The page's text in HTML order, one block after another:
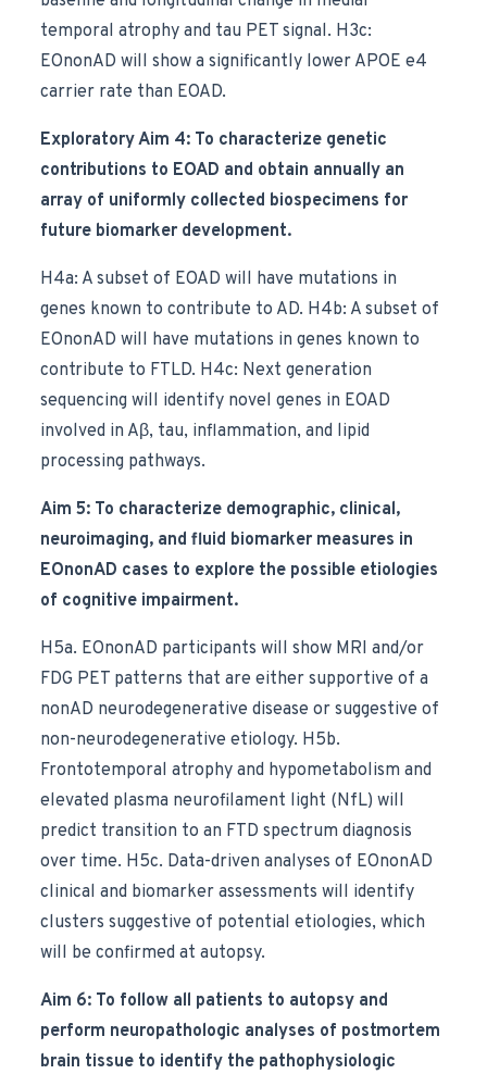
temporal atrophy and tau PET signal. H3c:
EOnonAD will show a significantly lower APOE e4
carrier rate than EOAD.
Exploratory Aim 4: To characterize genetic
contributions to EOAD and obtain annually an
array of uniformly collected biospecimens for
future biomarker development.
H4a: A subset of EOAD will have mutations in
genes known to contribute to AD. H4b: A subset of
EOnonAD will have mutations in genes known to
contribute to FTLD. H4c: Next generation
sequencing will identify novel genes in EOAD
involved in Aβ, tau, inflammation, and lipid
processing pathways.
Aim 5: To characterize demographic, clinical,
neuroimaging, and fluid biomarker measures in
EOnonAD cases to explore the possible etiologies
of cognitive impairment.
H5a. EOnonAD participants will show MRI and/or
FDG PET patterns that are either supportive of a
nonAD neurodegenerative disease or suggestive of
non-neurodegenerative etiology. H5b.
Frontotemporal atrophy and hypometabolism and
elevated plasma neurofilament light (NfL) will
predict transition to an FTD spectrum diagnosis
over time. H5c. Data-driven analyses of EOnonAD
clinical and biomarker assessments will identify
clusters suggestive of potential etiologies, which
will be confirmed at autopsy.
Aim 6: To follow all patients to autopsy and
perform neuropathologic analyses of postmortem
brain tissue to identify the pathophysiologic